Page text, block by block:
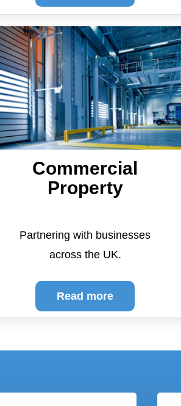
Commercial
Property
Partnering with businesses
across the UK.
Read more